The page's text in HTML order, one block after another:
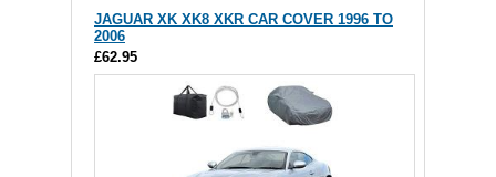
JAGUAR XK XK8 XKR CAR COVER 1996 TO
2006
£62.95